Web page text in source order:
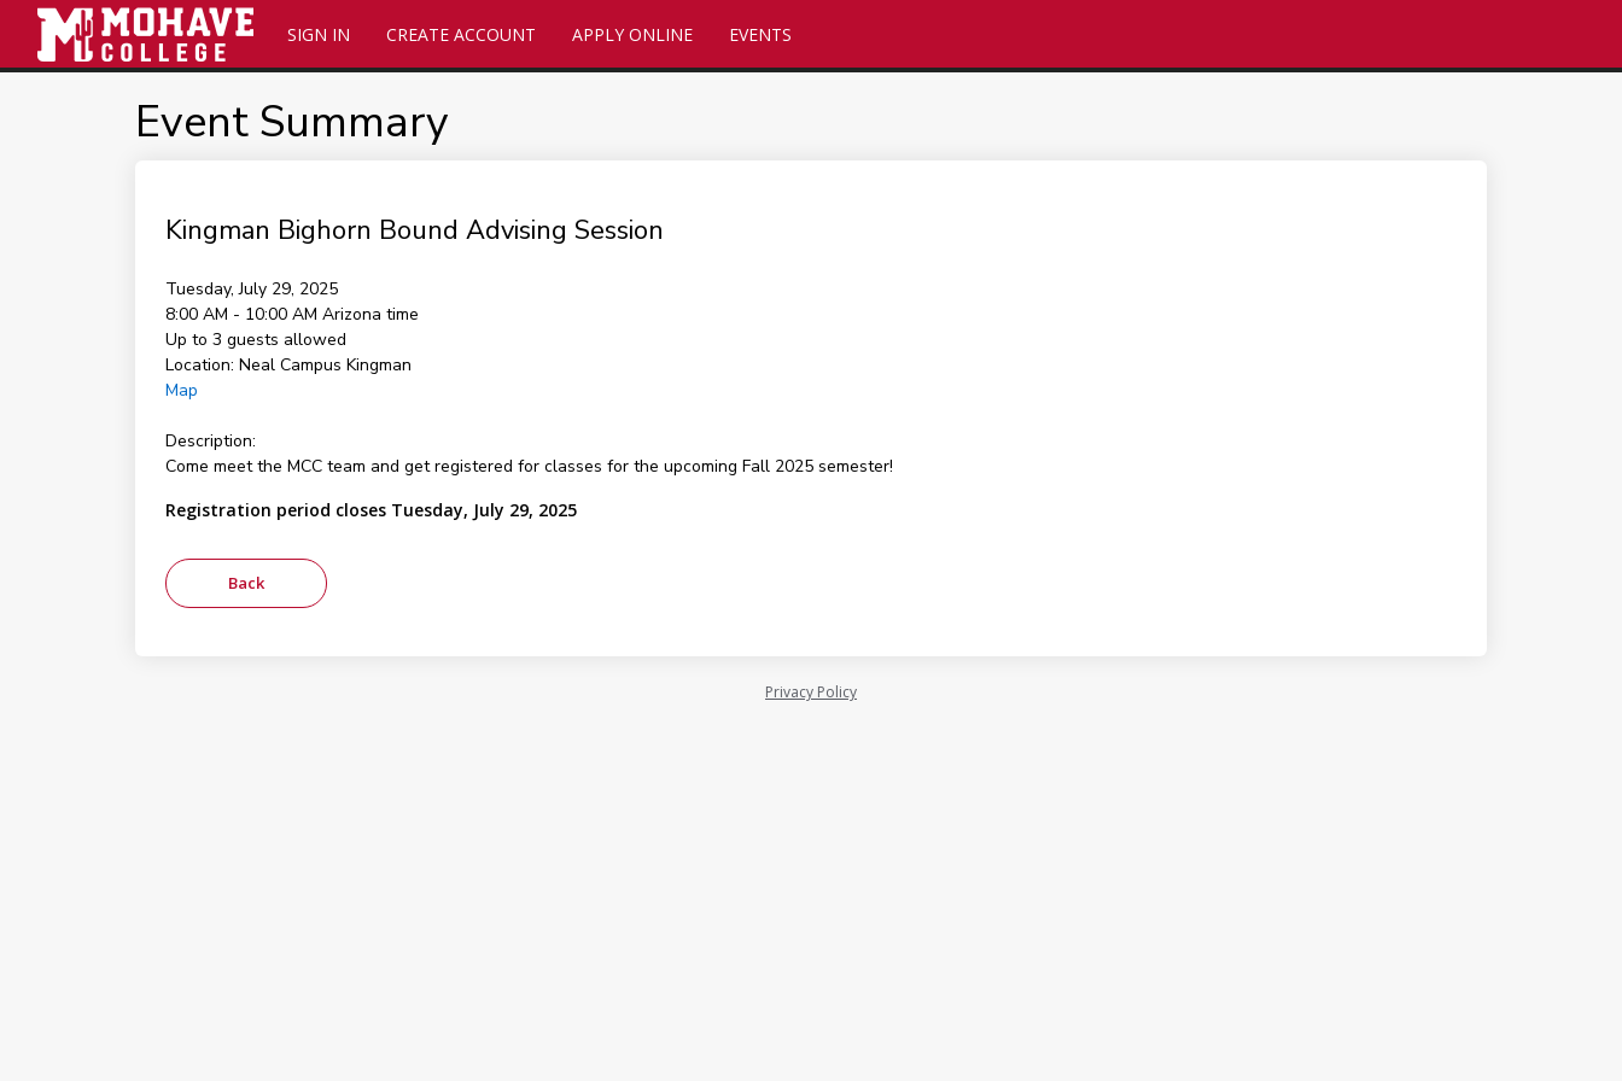
SIGN IN CREATE ACCOUNT APPLY ONLINE EVENTS
Event Summary
Kingman Bighorn Bound Advising Session
Tuesday, July 29, 2025
8:00 AM - 10:00 AM Arizona time
Up to 3 guests allowed
Location: Neal Campus Kingman
Map
Description:
Come meet the MCC team and get registered for classes for the upcoming Fall 2025 semester!
Registration period closes Tuesday, July 29, 2025
Privacy Policy